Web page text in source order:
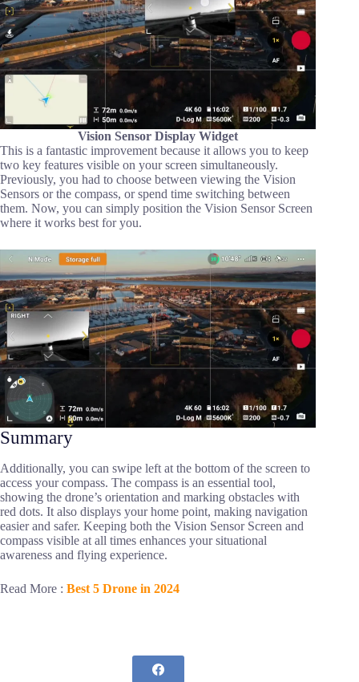
Vision Sensor Display Widget
This is a fantastic improvement because it allows you to keep
two key features visible on your screen simultaneously.
Previously, you had to choose between viewing the Vision
Sensors or the compass, or spend time switching between
them. Now, you can simply position the Vision Sensor Screen
where it works best for you.
Summary
Additionally, you can swipe left at the bottom of the screen to
access your compass. The compass is an essential tool,
showing the drone’s orientation and marking obstacles with
red dots. It also displays your home point, making navigation
easier and safer. Keeping both the Vision Sensor Screen and
compass visible at all times enhances your situational
awareness and flying experience.
Read More : Best 5 Drone in 2024